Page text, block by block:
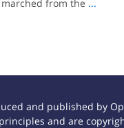
from the ...
and published by
and are